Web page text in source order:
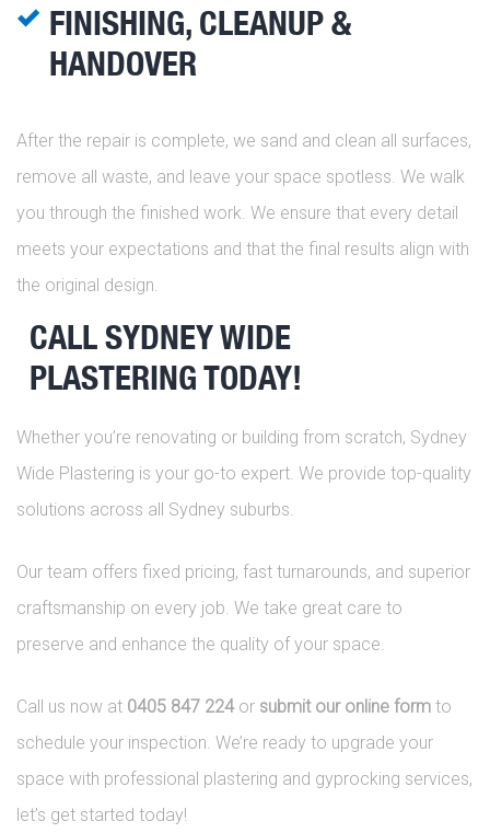
FINISHING, CLEANUP &
HANDOVER
After the repair is complete, we sand and clean all surfaces,
remove all waste, and leave your space spotless. We walk
you through the finished work. We ensure that every detail
meets your expectations and that the final results align with
the original design.
CALL SYDNEY WIDE
PLASTERING TODAY!
Whether you’re renovating or building from scratch, Sydney
Wide Plastering is your go-to expert. We provide top-quality
solutions across all Sydney suburbs.
Our team offers fixed pricing, fast turnarounds, and superior
craftsmanship on every job. We take great care to
preserve and enhance the quality of your space.
Call us now at 0405 847 224or submit our online form to
schedule your inspection. We’re ready to upgrade your
space with professional plastering and gyprocking services,
let’s get started today!